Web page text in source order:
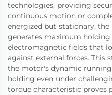
technologies, providing
continuous motion or
energized but stationary,
generates maximum
electromagnetic fields that
against external forces. This
the motor's dynamic
holding even under
torque characteristic proves